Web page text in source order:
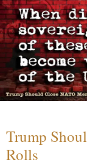
Trump
Rolls